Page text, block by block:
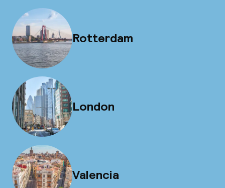
Rotterdam
London
Valencia